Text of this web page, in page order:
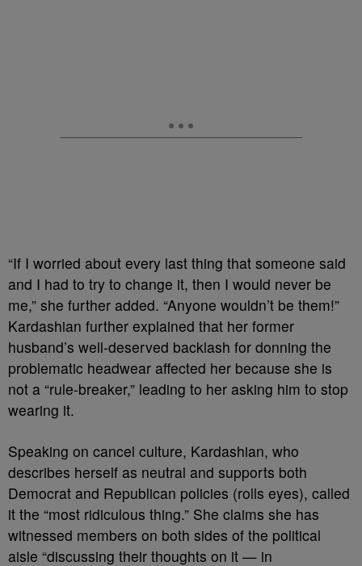
“If I worried about every last thing that someone said
and I had to try to change it, then I would never be
me,” she further added. “Anyone wouldn’t be them!”
Kardashian further explained that her former
husband’s well-deserved backlash for donning the
problematic headwear affected her because she is
not a “rule-breaker,” leading to her asking him to stop
wearing it.
Speaking on cancel culture, Kardashian, who
describes herself as neutral and supports both
Democrat and Republican policies (rolls eyes), called
it the “most ridiculous thing.” She claims she has
witnessed members on both sides of the political
aisle “discussing their thoughts on it — in